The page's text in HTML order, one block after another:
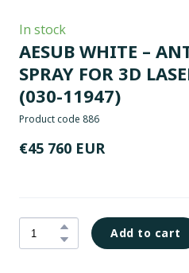
In stock
AESUB WHITE –
SPRAY FOR 3D
(030-11947)
Product code 886
€45 760 EUR
Add to cart